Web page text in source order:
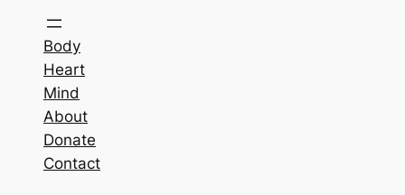
Body
Heart
Mind
About
Donate
Contact